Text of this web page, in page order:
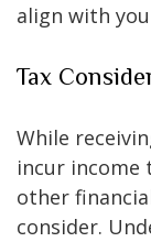
align with
Tax
While
incur income
other
consider.